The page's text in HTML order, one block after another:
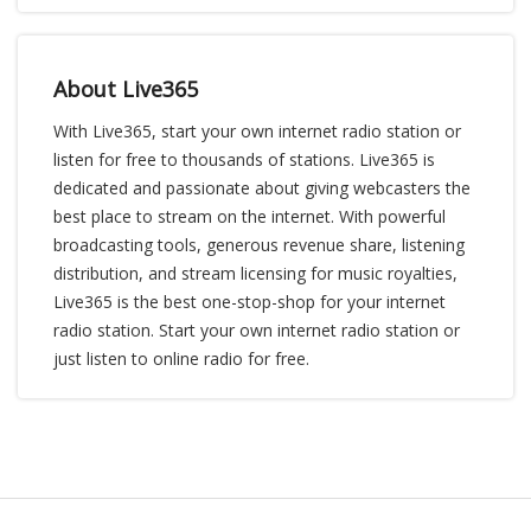
About Live365
With Live365, start your own internet radio station or
listen for free to thousands of stations. Live365 is
dedicated and passionate about giving webcasters the
best place to stream on the internet. With powerful
broadcasting tools, generous revenue share, listening
distribution, and stream licensing for music royalties,
Live365 is the best one-stop-shop for your internet
radio station. Start your own internet radio station or
just listen to online radio for free.